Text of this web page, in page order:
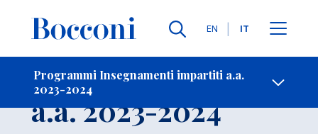
Lingue
EN IT
Programmi Insegnamenti impartiti a.a.
2023-2024
-
Insegnamento
a.a. 2023-2024